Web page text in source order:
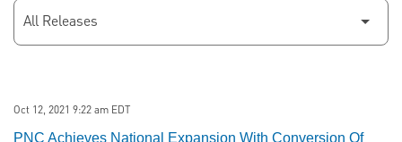
Oct 12, 2021 9:22 am EDT
PNC Achieves National Expansion With Conversion Of